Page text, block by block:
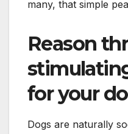
many, that simple
Reason
for your
Dogs are naturally